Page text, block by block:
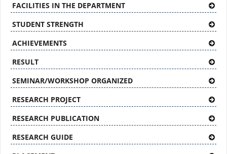
FACILITIES IN THE DEPARTMENT
STUDENT STRENGTH
ACHIEVEMENTS
RESULT
SEMINAR/WORKSHOP ORGANIZED
RESEARCH PROJECT
RESEARCH PUBLICATION
RESEARCH GUIDE